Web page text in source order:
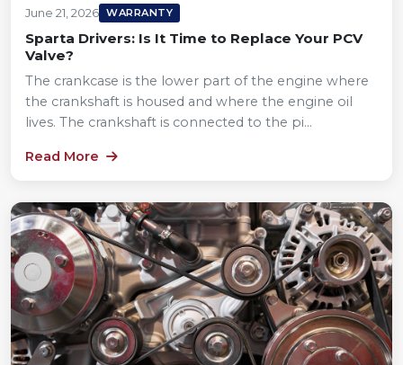
June 21, 2026 WARRANTY
Sparta Drivers: Is It Time to Replace Your PCV
Valve?
The crankcase is the lower part of the engine where
the crankshaft is housed and where the engine oil
lives. The crankshaft is connected to the pi...
Read More